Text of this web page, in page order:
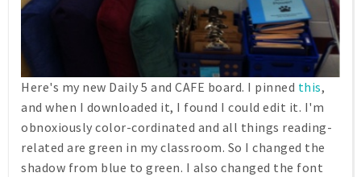
Here's my new Daily 5 and CAFE board. I pinned this,
and when I downloaded it, I found I could edit it. I'm
obnoxiously color-cordinated and all things reading-
related are green in my classroom. So I changed the
shadow from blue to green. I also changed the font